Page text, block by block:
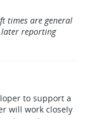
times are general
reporting
to support a
will work closely